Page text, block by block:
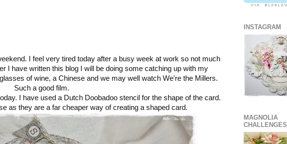
I feel very tired today after a busy week at work so not much
I have written this blog I will be doing some catching up with my
of wine, a Chinese and we may well watch We're the Millers.
Such a good film.
I have used a Dutch Doobadoo stencil for the shape of the card.
as they are a far cheaper way of creating a shaped card.
INSTAGRAM
MAGNOLIA
CHALLENGES